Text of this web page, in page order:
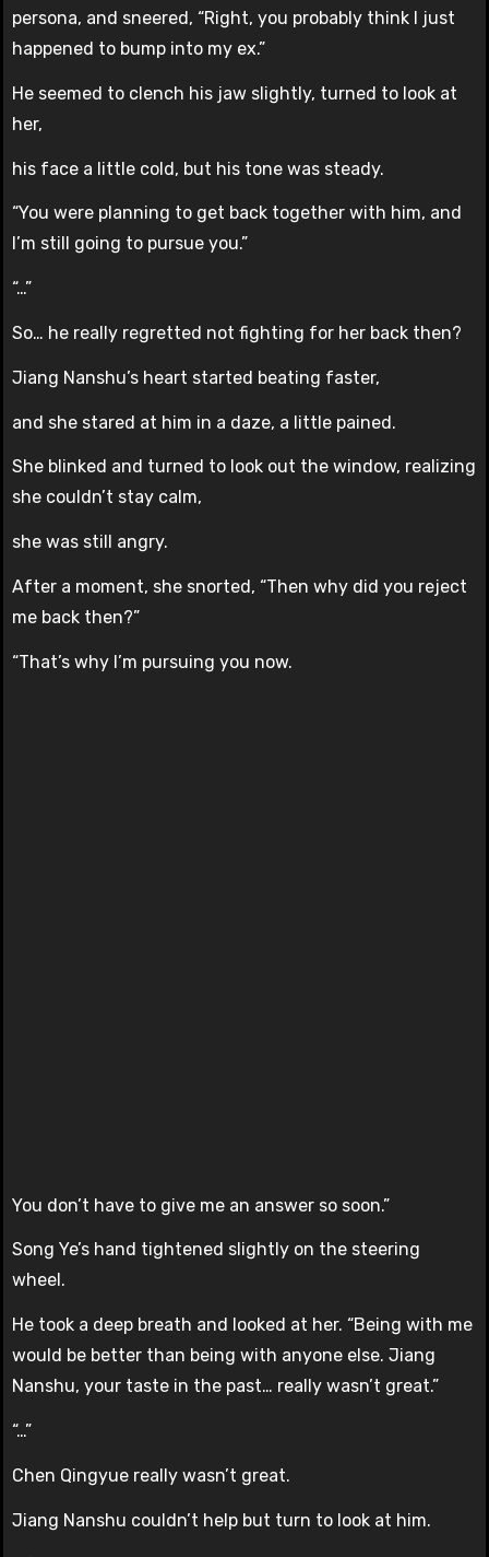
persona, and sneered, “Right, you probably think I just
happened to bump into my ex.”
He seemed to clench his jaw slightly, turned to look at
her,
his face a little cold, but his tone was steady.
“You were planning to get back together with him, and
I’m still going to pursue you.”
“…”
So… he really regretted not fighting for her back then?
Jiang Nanshu’s heart started beating faster,
and she stared at him in a daze, a little pained.
She blinked and turned to look out the window, realizing
she couldn’t stay calm,
she was still angry.
After a moment, she snorted, “Then why did you reject
me back then?”
“That’s why I’m pursuing you now.
You don’t have to give me an answer so soon.”
Song Ye’s hand tightened slightly on the steering
wheel.
He took a deep breath and looked at her. “Being with me
would be better than being with anyone else. Jiang
Nanshu, your taste in the past… really wasn’t great.”
“…”
Chen Qingyue really wasn’t great.
Jiang Nanshu couldn’t help but turn to look at him.